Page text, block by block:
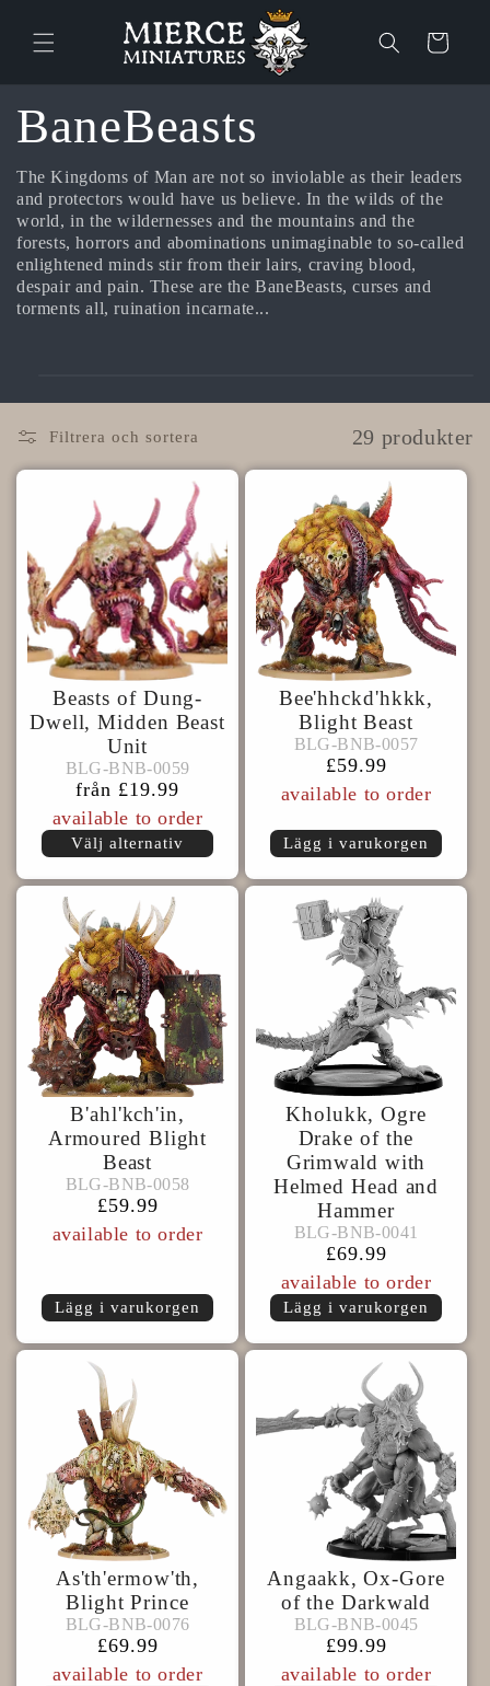
till
innehåll
Varukorg
P
r
o
d
k
t
s
e
r
i
BaneBeasts
The Kingdoms of Man are not so inviolable as their leaders
and protectors would have us believe. In the wilds of the
world, in the wildernesses and the mountains and the
forests, horrors and abominations unimaginable to so-called
enlightened minds stir from their lairs, craving blood,
despair and pain. These are the BaneBeasts, curses and
torments all, ruination incarnate...
Filtrera och sortera 29 produkter
Beasts of Dung-
Dwell, Midden Beast
Unit
BLG-BNB-0059
BLG-BNB-0059
BLG-
BNB-
Ordinarie
pris
från £19.99
available to order
Välj alternativ
Bee'hhckd'hkkk,
Blight Beast
BLG-BNB-0057
BLG-BNB-0057
BLG-
BNB-
Ordinarie
pris
£59.99
available to order
Lägg i varukorgen
B'ahl'kch'in,
Armoured Blight
Beast
BLG-BNB-0058
BLG-BNB-0058
BLG-
BNB-
Ordinarie
pris
£59.99
available to order
Lägg i varukorgen
Kholukk, Ogre
Drake of the
Grimwald with
Helmed Head and
Hammer
BLG-BNB-0041
BLG-BNB-0041
BLG-
BNB-
Ordinarie
pris
£69.99
available to order
Lägg i varukorgen
As'th'ermow'th,
Blight Prince
BLG-BNB-0076
BLG-BNB-0076
BLG-
BNB-
Ordinarie
pris
£69.99
available to order
Angaakk, Ox-Gore
of the Darkwald
BLG-BNB-0045
BLG-BNB-0045
BLG-
BNB-
Ordinarie
pris
£99.99
available to order